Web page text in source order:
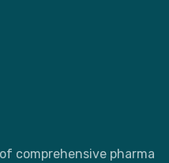
comprehensive pharma